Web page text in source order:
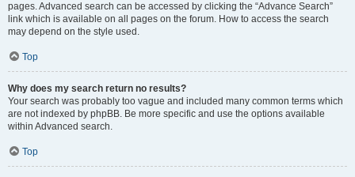
pages. Advanced search can be accessed by clicking the “Advance Search”
link which is available on all pages on the forum. How to access the search
may depend on the style used.
Top
Why does my search return no results?
Your search was probably too vague and included many common terms which
are not indexed by phpBB. Be more specific and use the options available
within Advanced search.
Top